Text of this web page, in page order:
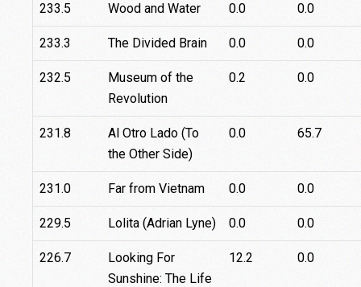
233.5 Wood and Water 0.0 0.0
233.3 The Divided Brain 0.0 0.0
232.5
Museum of the
Revolution
0.2 0.0
231.8
Al Otro Lado (To
the Other Side)
0.0 65.7
231.0 Far from Vietnam 0.0 0.0
229.5 Lolita (Adrian Lyne) 0.0 0.0
226.7
Looking For
Sunshine: The Life
12.2 0.0